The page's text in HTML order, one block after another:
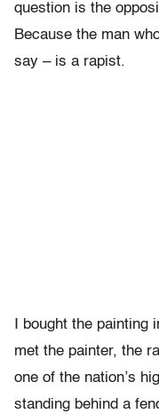
question is the
Because the man
say – is a rapist.
I bought the painting
met the painter, the
one of the nation’s
standing behind a